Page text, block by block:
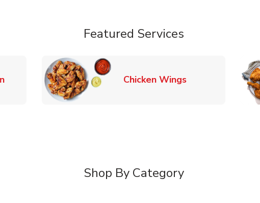
Featured Services
Link Opens in New Tab Chicken WingsLink Opens in
Shop By Category